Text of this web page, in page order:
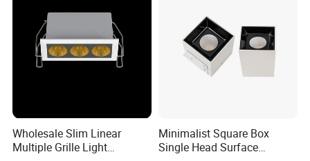
Commercial Square Recessed Hotel LED Ceiling Lamp Adjustable
Wholesale Slim Linear
Multiple Grille Light
Minimalist Square Box
Single Head Surface